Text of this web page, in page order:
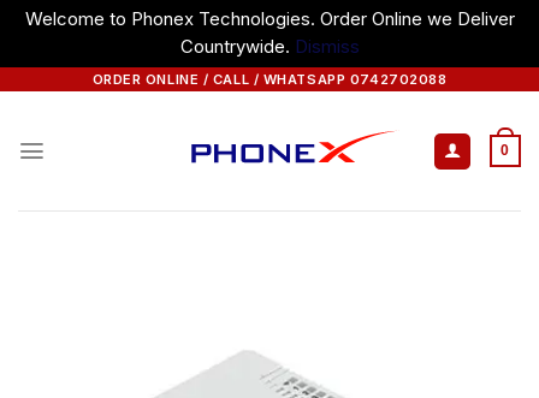
Welcome to Phonex Technologies. Order Online we Deliver
Countrywide. Dismiss
ORDER ONLINE / CALL / WHATSAPP 0742702088
0